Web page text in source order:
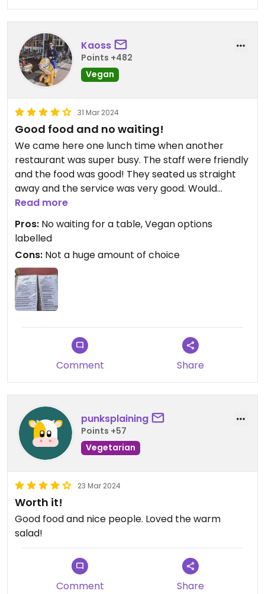
Kaoss
Points +482
Vegan
31 Mar 2024
Good food and no waiting!
We came here one lunch time when another
restaurant was super busy. The staff were friendly
and the food was good! They seated us straight
away and the service was very good. Would
happily return!
Read more
Pros: No waiting for a table, Vegan options
labelled
Cons: Not a huge amount of choice
Comment Share
punksplaining
Points +57
Vegetarian
23 Mar 2024
Worth it!
Good food and nice people. Loved the warm
salad!
Comment Share